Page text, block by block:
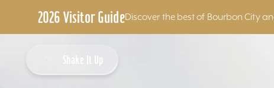
2026 Visitor GuideDiscover the best of Bourbon City
Shake It Up